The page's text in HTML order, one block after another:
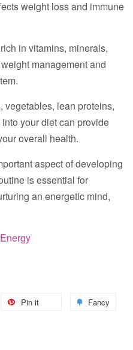
weight loss and immune
rich in vitamins, minerals,
management and
vegetables, lean proteins,
your diet can provide
overall health.
aspect of developing
is essential for
an energetic mind,
Pin it Fancy